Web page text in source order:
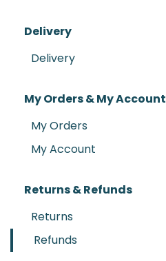
Delivery
Delivery
My Orders & My Account
My Orders
My Account
Returns & Refunds
Returns
Refunds